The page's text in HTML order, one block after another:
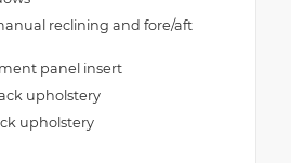
reclining and fore/aft
panel insert
upholstery
upholstery